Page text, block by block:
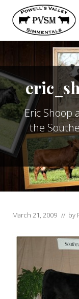
Menu
Eric Shoop
the
March 21, 2009 // by